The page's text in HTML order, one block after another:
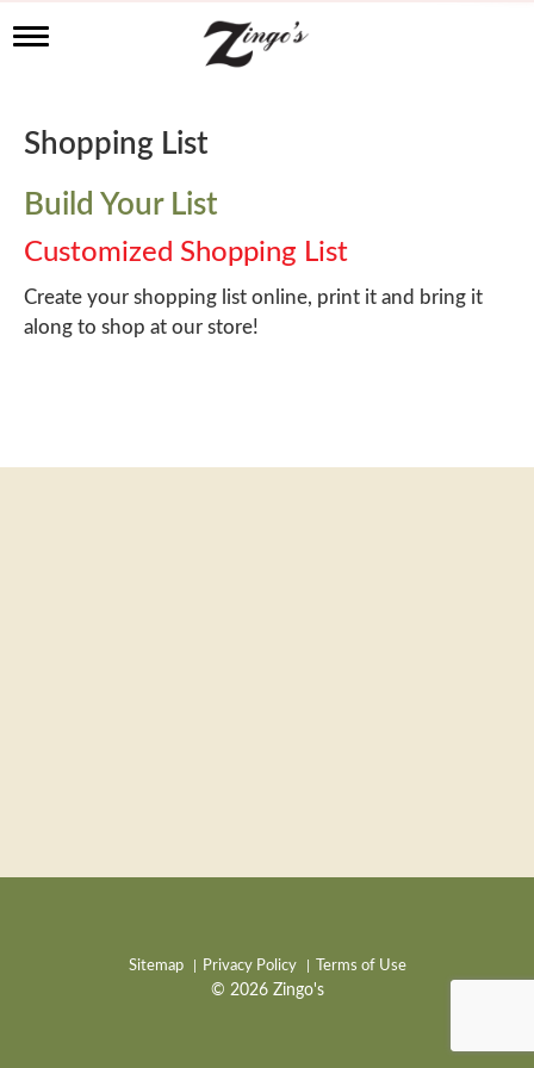
T
l
e
a
v
i
g
a
t
i
Shopping List
Build Your List
Customized Shopping List
Create your shopping list online, print it and bring it
along to shop at our store!
Sitemap Privacy Policy Terms of Use
© 2026 Zingo's